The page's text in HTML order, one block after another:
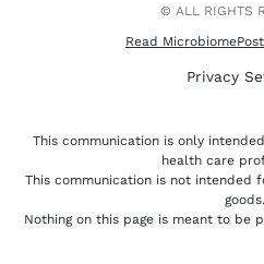
© ALL RIGHTS
Read
Privacy
This communication is only
health care
This communication is not intended
goods.
Nothing on this page is meant to be